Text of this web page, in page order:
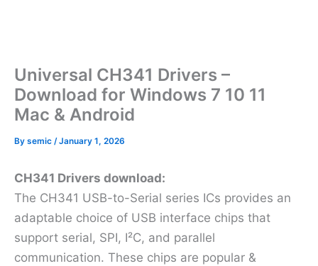
Universal CH341 Drivers –
Download for Windows 7 10 11
Mac & Android
By semic /January 1, 2026
CH341 Drivers download:
The CH341 USB-to-Serial series ICs provides an
adaptable choice of USB interface chips that
support serial, SPI, I²C, and parallel
communication. These chips are popular &